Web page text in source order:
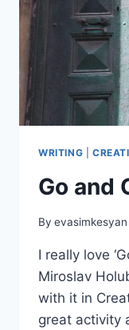
WRITING
Go and
By evasimkesyan
I really love
Miroslav
with it in
great activity